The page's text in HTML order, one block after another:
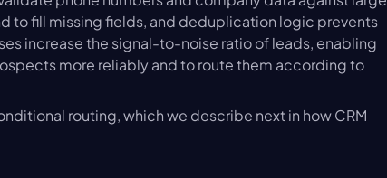
to fill missing fields, and deduplication logic prevents
increase the signal-to-noise ratio of leads, enabling
more reliably and to route them according to
routing, which we describe next in how CRM